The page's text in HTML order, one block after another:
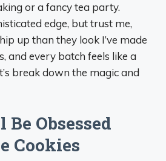
or a fancy tea party.
edge, but trust me,
up than they look I’ve made
and every batch feels like a
break down the magic and
Be Obsessed
Cookies